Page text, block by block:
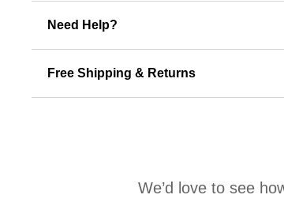
Need Help?
Free Shipping & Returns
We’d love to see